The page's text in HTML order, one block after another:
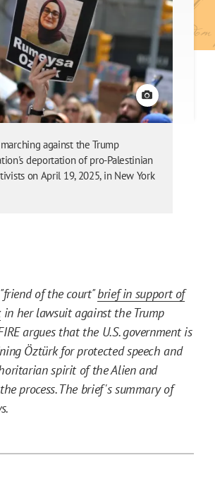
View credit
against the Trump
deportation of pro-Palestinian
on April 19, 2025, in New York
of the court"brief in support of
in her lawsuit against the Trump
argues that the U.S. government is
Öztürk for protected speech and
spirit of the Alien and
process. The brief's summary of